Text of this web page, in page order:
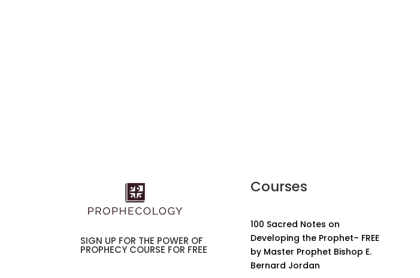
SIGN UP FOR THE POWER OF
PROPHECY COURSE FOR FREE
Courses
100 Sacred Notes on
Developing the Prophet– FREE
by Master Prophet Bishop E.
Bernard Jordan